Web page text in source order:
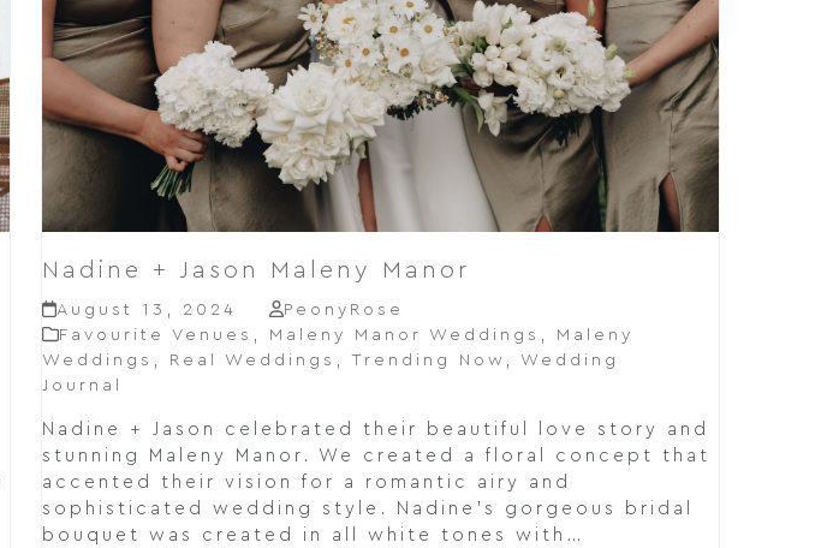
Nadine + Jason Maleny Manor
August 13, 2024
PeonyRose
Favourite Venues , Maleny Manor Weddings ,
Maleny
Weddings , Real Weddings , Trending Now ,
Wedding
Journal
Nadine + Jason celebrated their beautiful love story and
stunning Maleny Manor. We created a floral concept that
accented their vision for a romantic airy and
sophisticated wedding style. Nadine's gorgeous bridal
bouquet was created in all white tones with…